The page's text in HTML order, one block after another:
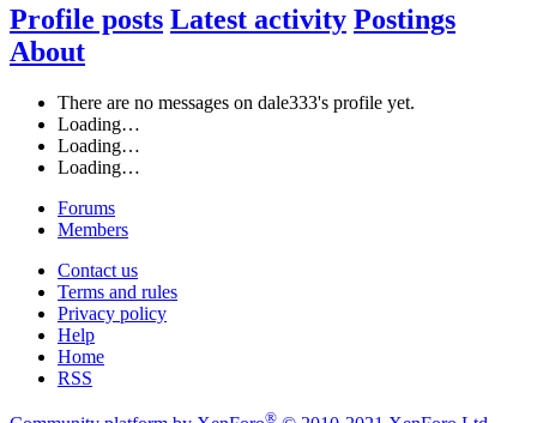
Profile posts Latest activity Postings
About
There are no messages on dale333's profile yet.
Loading…
Loading…
Loading…
Forums
Members
Contact us
Terms and rules
Privacy policy
Help
Home
RSS
®